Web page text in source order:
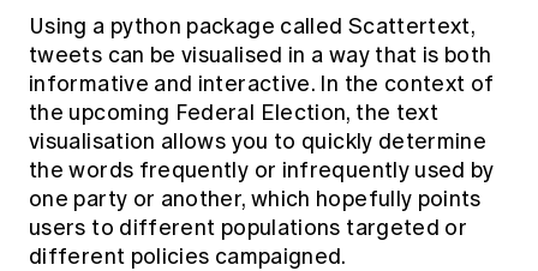
Using a python package called Scattertext,
tweets can be visualised in a way that is both
informative and interactive. In the context of
the upcoming Federal Election, the text
visualisation allows you to quickly determine
the words frequently or infrequently used by
one party or another, which hopefully points
users to different populations targeted or
different policies campaigned.